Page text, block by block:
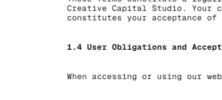
Creative Capital Studio. Your
constitutes your acceptance of
1.4 User Obligations and
When accessing or using our